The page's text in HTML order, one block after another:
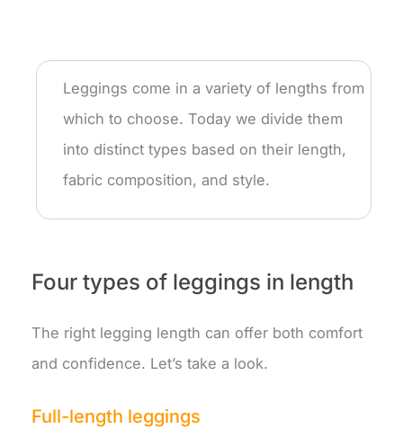
Leggings come in a variety of lengths from
which to choose. Today we divide them
into distinct types based on their length,
fabric composition, and style.
Four types of leggings in length
The right legging length can offer both comfort
and confidence. Let’s take a look.
Full-length leggings